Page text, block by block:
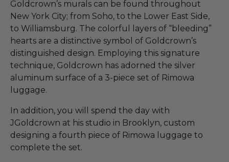
Goldcrown’s murals can be found throughout
New York City; from Soho, to the Lower East Side,
to Williamsburg. The colorful layers of “bleeding”
hearts are a distinctive symbol of Goldcrown’s
distinguished design. Employing this signature
technique, Goldcrown has adorned the silver
aluminum surface of a 3-piece set of Rimowa
luggage.
In addition, you will spend the day with
JGoldcrown at his studio in Brooklyn, custom
designing a fourth piece of Rimowa luggage to
complete the set.